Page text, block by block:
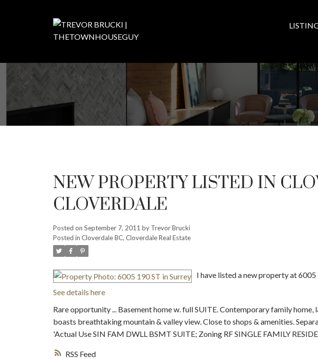
RSS
NEW PROPERTY LISTED IN
CLOVERDALE
Posted on September 7, 2011 by Trevor Brucki
Posted in Cloverdale BC, Cloverdale Real Estate
I have listed a new property at 6005
See details here
Rare opportunity ... Basement home w. full SUITE. Contemporary family
boasts breathtaking mountain & valley view. Close to shops & amenities.
'Actual Use SIN FAM DWLL BSMT SUITE; Zoning RF SINGLE FAMILY